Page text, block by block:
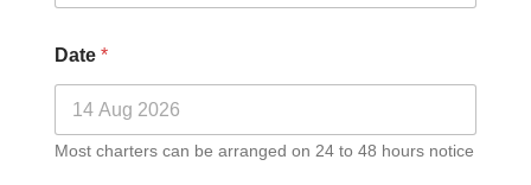
Date *
Most charters can be arranged on 24 to 48 hours notice